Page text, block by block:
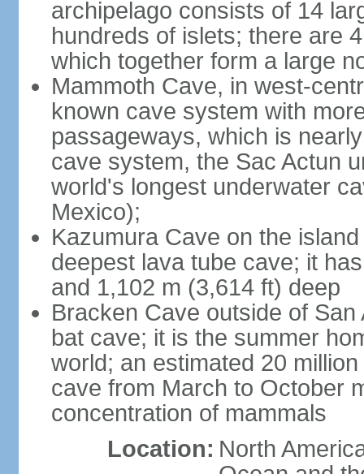
archipelago consists of 14
hundreds of islets; there are
which together form a large
Mammoth Cave, in west-
known cave system with
passageways, which is
cave system, the Sac Actun
world's longest underwater
Mexico);
Kazumura Cave on the
deepest lava tube cave; it
and 1,102 m (3,614 ft) deep
Bracken Cave outside of
bat cave; it is the summer
world; an estimated 20
cave from March to October
concentration of mammals
Location: North